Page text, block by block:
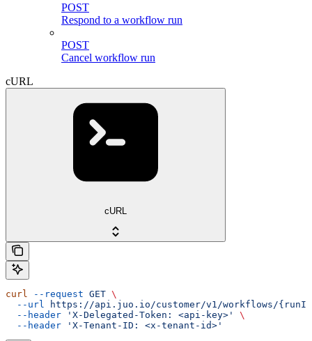
POST
Respond to a workflow run
POST
Cancel workflow run
cURL
cURL
curl --request GET \
  --url
https://api.juo.io/customer/v1/workflows/
  --header
'X-Delegated-Token: <api-key>'
\
  --header
'X-Tenant-ID: <x-tenant-id>'